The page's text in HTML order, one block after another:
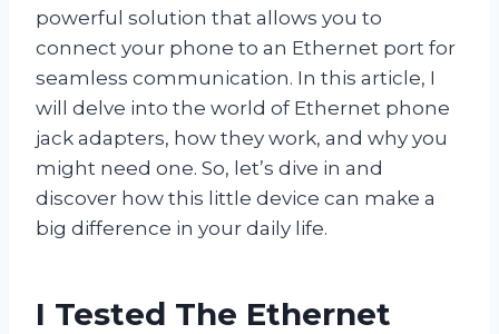
powerful solution that allows you to
connect your phone to an Ethernet port for
seamless communication. In this article, I
will delve into the world of Ethernet phone
jack adapters, how they work, and why you
might need one. So, let’s dive in and
discover how this little device can make a
big difference in your daily life.
I Tested The Ethernet